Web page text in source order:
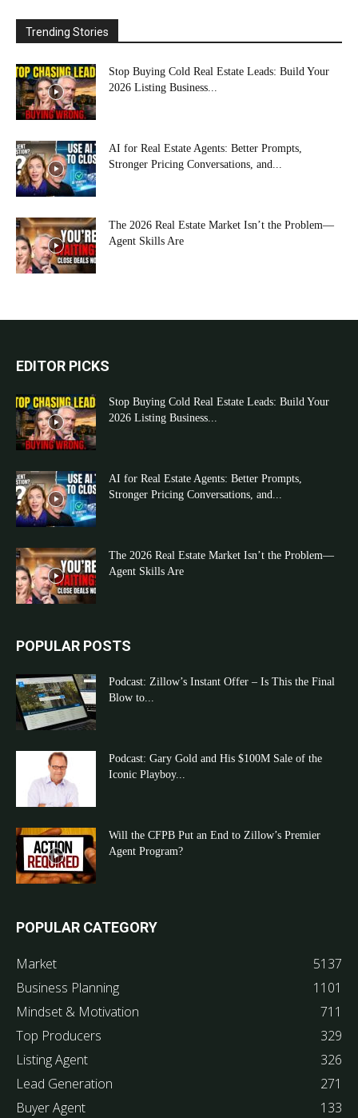
Trending Stories
Stop Buying Cold Real Estate Leads: Build Your
2026 Listing Business...
AI for Real Estate Agents: Better Prompts,
Stronger Pricing Conversations, and...
The 2026 Real Estate Market Isn’t the Problem—
Agent Skills Are
EDITOR PICKS
Stop Buying Cold Real Estate Leads: Build Your
2026 Listing Business...
AI for Real Estate Agents: Better Prompts,
Stronger Pricing Conversations, and...
The 2026 Real Estate Market Isn’t the Problem—
Agent Skills Are
POPULAR POSTS
Podcast: Zillow’s Instant Offer – Is This the Final
Blow to...
Podcast: Gary Gold and His $100M Sale of the
Iconic Playboy...
Will the CFPB Put an End to Zillow’s Premier
Agent Program?
POPULAR CATEGORY
Market
5137
Business Planning
1101
Mindset & Motivation
711
Top Producers
329
Listing Agent
326
Lead Generation
271
Buyer Agent
133